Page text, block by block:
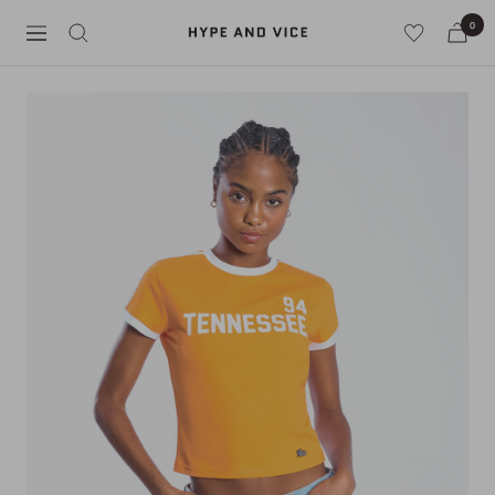
Navigation
Hype
0